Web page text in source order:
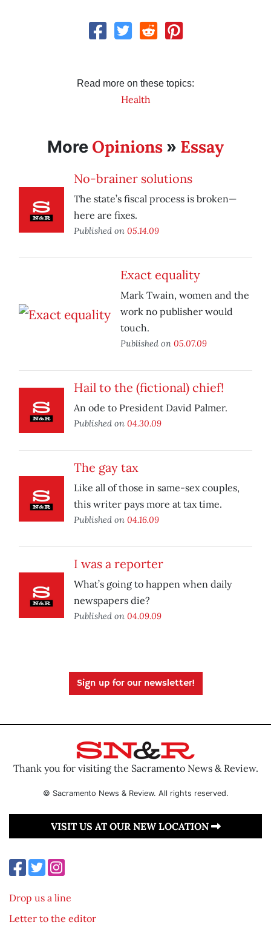
Read more on these topics:
Health
More Opinions » Essay
No-brainer solutions
The state’s fiscal process is broken—
here are fixes.
Published on 05.14.09
Exact equality
Mark Twain, women and the
work no publisher would
touch.
Published on 05.07.09
Hail to the (fictional) chief!
An ode to President David Palmer.
Published on 04.30.09
The gay tax
Like all of those in same-sex couples,
this writer pays more at tax time.
Published on 04.16.09
I was a reporter
What’s going to happen when daily
newspapers die?
Published on 04.09.09
Sign up for our newsletter!
Thank you for visiting the Sacramento News & Review.
© Sacramento News & Review. All rights reserved.
VISIT US AT OUR NEW LOCATION
Drop us a line
Letter to the editor